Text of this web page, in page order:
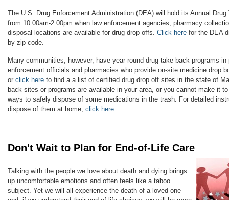
The U.S. Drug Enforcement Administration (DEA) will hold its Annual
from 10:00am-2:00pm when law enforcement agencies, pharmacy
disposal locations are available for drug drop offs. Click here for the DEA
by zip code.
Many communities, however, have year-round drug take back programs
enforcement officials and pharmacies who provide on-site medicine drop
or click here to find a a list of certified drug drop off sites in the state of
back sites or programs are available in your area, or you cannot make it
ways to safely dispose of some medications in the trash. For detailed
dispose of them at home, click here.
Don't Wait to Plan for End-of-Life Care
Talking with the people we love about death and dying brings
up uncomfortable emotions and often feels like a taboo
subject. Yet we will all experience the death of a loved one